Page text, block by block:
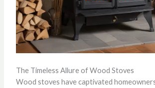
The Timeless Allure of Wood Stoves
Wood stoves have captivated